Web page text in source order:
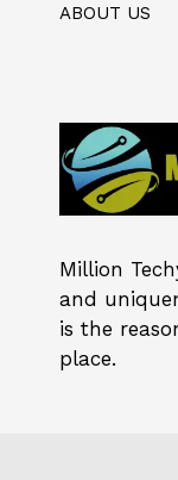
ABOUT US
Million
and
is the
place.